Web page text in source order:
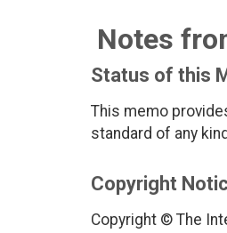
Notes
Status of this
This memo
standard of any
Copyright
Copyright © The